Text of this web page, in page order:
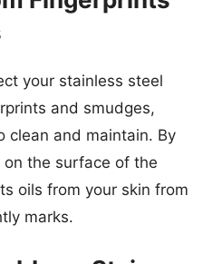
your stainless steel
and smudges,
clean and maintain. By
the surface of the
oils from your skin from
marks.